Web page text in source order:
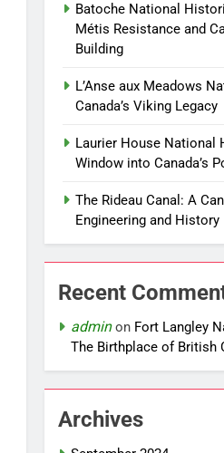
Batoche National
Métis Resistance and
Building
L’Anse aux Meadows
Canada’s Viking Legacy
Laurier House National
Window into Canada’s
The Rideau Canal: A
Engineering and History
Recent
adminon Fort Langley
The Birthplace of British
Archives